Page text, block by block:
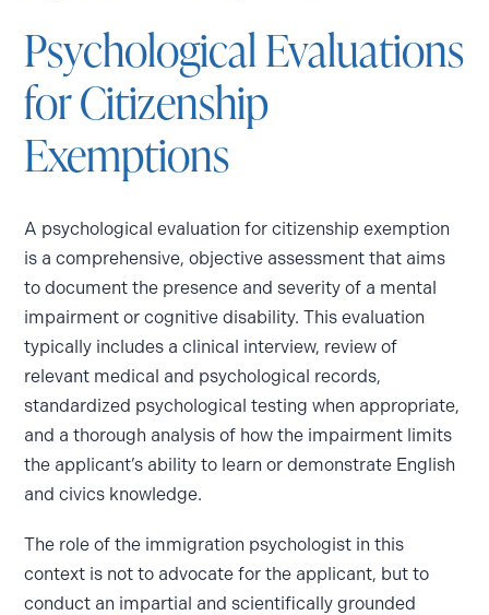
Psychological Evaluations
for Citizenship
Exemptions
A psychological evaluation for citizenship exemption
is a comprehensive, objective assessment that aims
to document the presence and severity of a mental
impairment or cognitive disability. This evaluation
typically includes a clinical interview, review of
relevant medical and psychological records,
standardized psychological testing when appropriate,
and a thorough analysis of how the impairment limits
the applicant’s ability to learn or demonstrate English
and civics knowledge.
The role of the immigration psychologist in this
context is not to advocate for the applicant, but to
conduct an impartial and scientifically grounded